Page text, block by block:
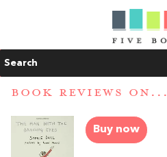
Search
BOOK REVIEWS ON...
Buy now